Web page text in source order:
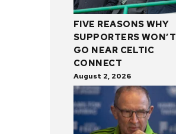
FIVE REASONS WHY
SUPPORTERS WON’T
GO NEAR CELTIC
CONNECT
August 2, 2026